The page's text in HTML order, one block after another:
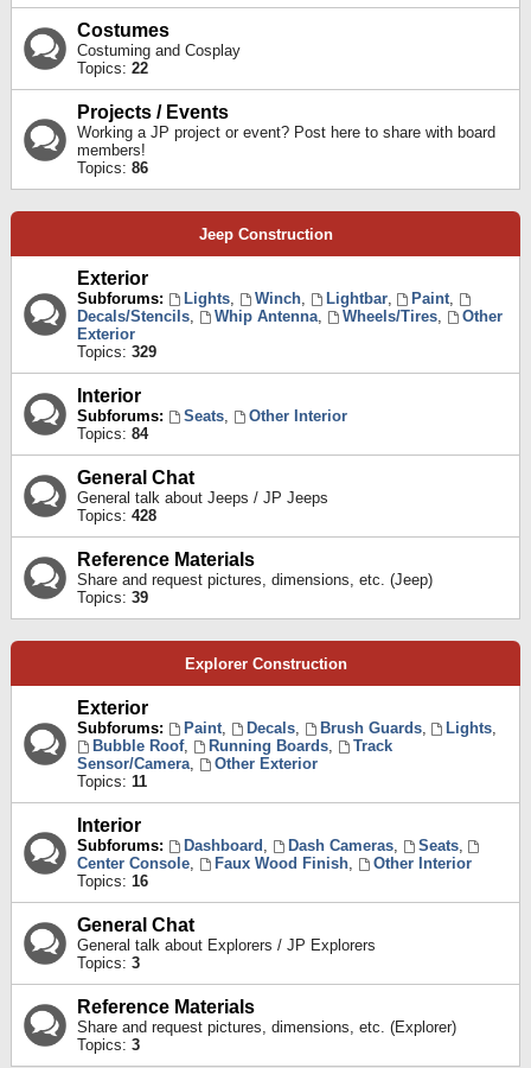
Costumes
Costuming and Cosplay
Topics: 22
Projects / Events
Working a JP project or event? Post here to share with board
members!
Topics: 86
Jeep Construction
Exterior
Subforums: Lights, Winch, Lightbar, Paint,
Decals/Stencils, Whip Antenna, Wheels/Tires,
Other
Exterior
Topics: 329
Interior
Subforums: Seats,
Other Interior
Topics: 84
General Chat
General talk about Jeeps / JP Jeeps
Topics: 428
Reference Materials
Share and request pictures, dimensions, etc. (Jeep)
Topics: 39
Explorer Construction
Exterior
Subforums: Paint, Decals, Brush Guards, Lights,
Bubble Roof, Running Boards,
Track
Sensor/Camera,
Other Exterior
Topics: 11
Interior
Subforums: Dashboard , Dash Cameras, Seats,
Center Console, Faux Wood Finish,
Other Interior
Topics: 16
General Chat
General talk about Explorers / JP Explorers
Topics: 3
Reference Materials
Share and request pictures, dimensions, etc. (Explorer)
Topics: 3